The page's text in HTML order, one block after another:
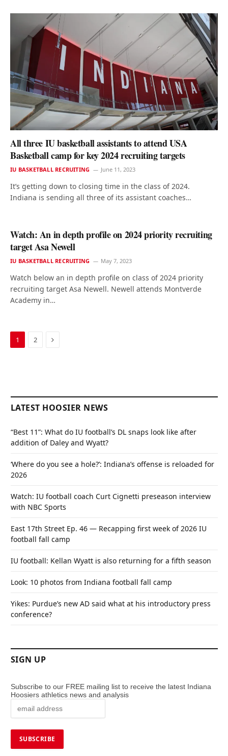
All three IU basketball assistants to attend USA
Basketball camp for key 2024 recruiting targets
IU BASKETBALL RECRUITING June 11, 2023
It’s getting down to closing time in the class of 2024.
Indiana is sending all three of its assistant coaches…
Watch: An in depth profile on 2024 priority recruiting
target Asa Newell
IU BASKETBALL RECRUITING May 7, 2023
Watch below an in depth profile on class of 2024 priority
recruiting target Asa Newell. Newell attends Montverde
Academy in…
1 2 Next
LATEST HOOSIER NEWS
“Best 11”: What do IU football’s DL snaps look like after
addition of Daley and Wyatt?
‘Where do you see a hole?’: Indiana’s offense is reloaded for
2026
Watch: IU football coach Curt Cignetti preseason interview
with NBC Sports
East 17th Street Ep. 46 — Recapping first week of 2026 IU
football fall camp
IU football: Kellan Wyatt is also returning for a fifth season
Look: 10 photos from Indiana football fall camp
Yikes: Purdue’s new AD said what at his introductory press
conference?
SIGN UP
Subscribe to our FREE mailing list to receive the latest Indiana
Hoosiers athletics news and analysis